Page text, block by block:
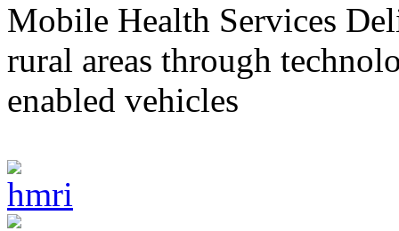
Mobile Health Services
rural areas through
enabled vehicles